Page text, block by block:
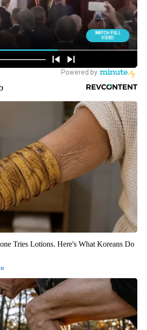
Tries Lotions. Here's What Koreans Do